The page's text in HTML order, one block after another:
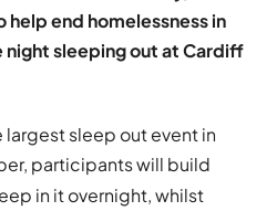
help end homelessness in
night sleeping out at Cardiff
sleep out event in
participants will build
in it overnight, whilst